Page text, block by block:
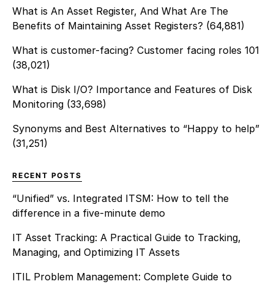
undergoing a transformative
[…]
What is An Asset Register, And What Are The
Benefits of Maintaining Asset Registers? (64,881)
What is customer-facing? Customer facing roles 101
(38,021)
What is Disk I/O? Importance and Features of Disk
Monitoring (33,698)
Synonyms and Best Alternatives to “Happy to help”
(31,251)
RECENT POSTS
“Unified” vs. Integrated ITSM: How to tell the
difference in a five-minute demo
IT Asset Tracking: A Practical Guide to Tracking,
Managing, and Optimizing IT Assets
ITIL Problem Management: Complete Guide to